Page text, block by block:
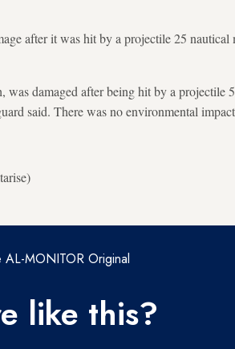
after it was hit by a projectile 25
damaged after being hit by a projectile
said. There was no environmental
MONITOR Original
like this?